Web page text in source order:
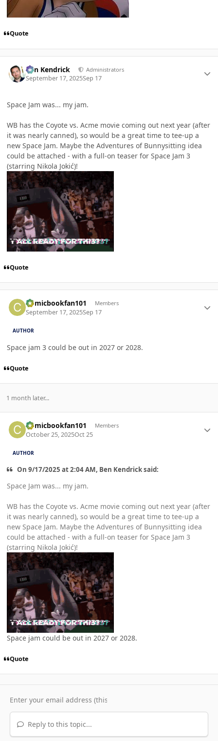
Quote
Ben Kendrick Administrators
September 17, 2025Sep 17
Space Jam was... my jam.
WB has the Coyote vs. Acme movie coming out next year (after
it was nearly canned), so would be a great time to tee-up a
new Space Jam. Maybe the Adventures of Bunnysitting idea
could be attached - with a full-on teaser for Space Jam 3
(starring Nikola Jokić)!
Quote
Comicbookfan101 Members
September 17, 2025Sep 17
AUTHOR
Space jam 3 could be out in 2027 or 2028.
Quote
1 month later...
Comicbookfan101 Members
October 25, 2025Oct 25
AUTHOR
On 9/17/2025 at 2:04 AM, Ben Kendrick said:
Space Jam was... my jam.
WB has the Coyote vs. Acme movie coming out next year (after
it was nearly canned), so would be a great time to tee-up a
new Space Jam. Maybe the Adventures of Bunnysitting idea
could be attached - with a full-on teaser for Space Jam 3
(starring Nikola Jokić)!
Space jam could be out in 2027 or 2028.
Quote
Reply to this topic...